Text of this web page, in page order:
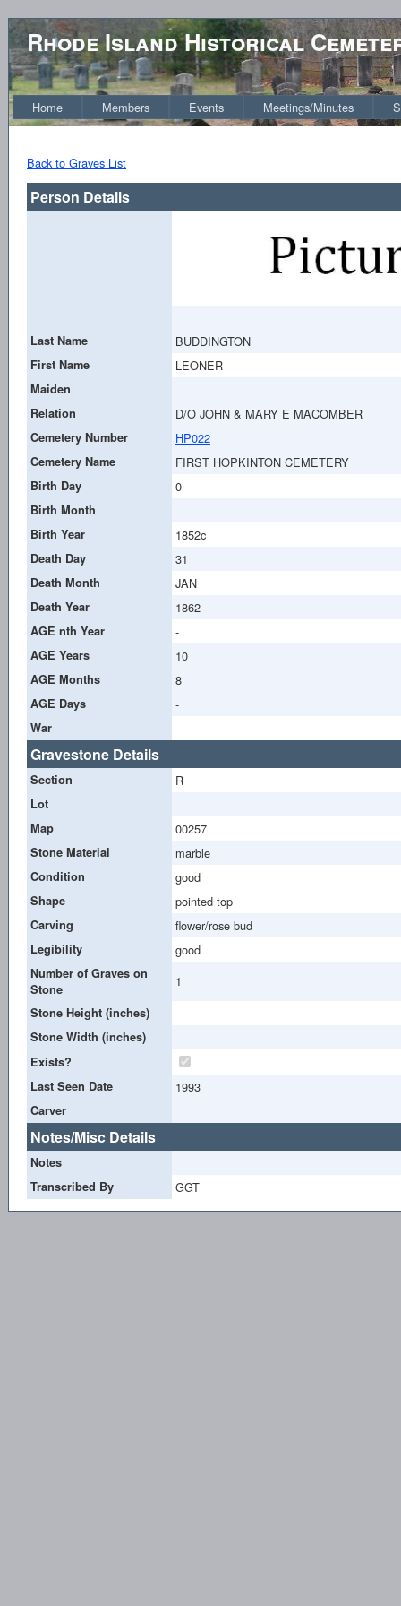
Rhode Island Historical
Home Members Events Meetings/Minutes
Back to Graves List
Person Details
Last Name BUDDINGTON
First Name LEONER
Maiden
Relation
D/O JOHN & MARY E MACOMBER
Cemetery Number HP022
Cemetery Name FIRST HOPKINTON CEMETERY
Birth Day 0
Birth Month
Birth Year
1852c
Death Day 31
Death Month JAN
Death Year 1862
AGE nth Year -
AGE Years 10
AGE Months 8
AGE Days -
War
Gravestone Details
Section R
Lot
Map
00257
Stone Material marble
Condition good
Shape pointed top
Carving flower/rose bud
Legibility good
Number of Graves on
Stone
1
Stone Height (inches)
Stone Width (inches)
Exists?
Last Seen Date
1993
Carver
Notes/Misc Details
Notes
Transcribed By
GGT